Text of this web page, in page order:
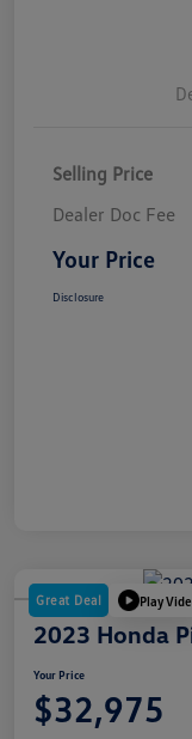
Selling Price
Dealer Doc Fee
Your Price
Disclosure
Great Deal Play
2023 Honda
Your Price
$32,975